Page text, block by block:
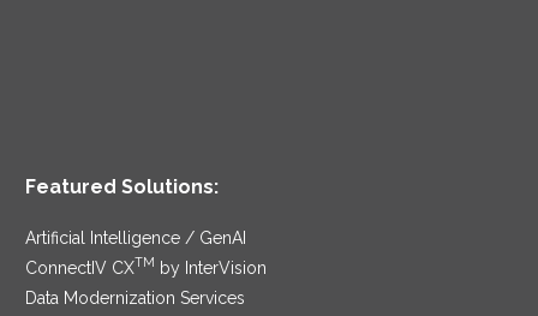
Featured Solutions:
Artificial Intelligence / GenAI
ConnectIV CXTM
by InterVision
Data Modernization Services